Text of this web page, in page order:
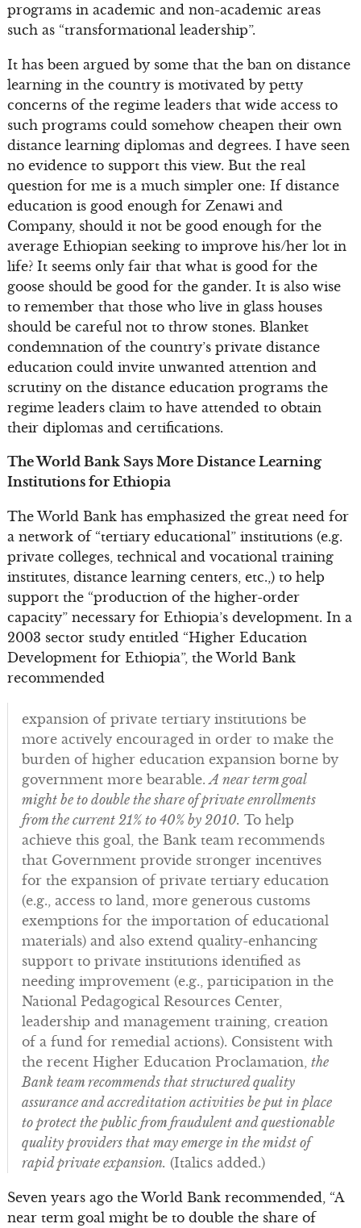
programs in academic and non-academic areas
such as “transformational leadership”.
It has been argued by some that the ban on distance
learning in the country is motivated by petty
concerns of the regime leaders that wide access to
such programs could somehow cheapen their own
distance learning diplomas and degrees. I have seen
no evidence to support this view. But the real
question for me is a much simpler one: If distance
education is good enough for Zenawi and
Company, should it not be good enough for the
average Ethiopian seeking to improve his/her lot in
life? It seems only fair that what is good for the
goose should be good for the gander. It is also wise
to remember that those who live in glass houses
should be careful not to throw stones. Blanket
condemnation of the country’s private distance
education could invite unwanted attention and
scrutiny on the distance education programs the
regime leaders claim to have attended to obtain
their diplomas and certifications.
The World Bank Says More Distance Learning
Institutions for Ethiopia
The World Bank has emphasized the great need for
a network of “tertiary educational” institutions (e.g.
private colleges, technical and vocational training
institutes, distance learning centers, etc.,) to help
support the “production of the higher-order
capacity” necessary for Ethiopia’s development. In a
2003 sector study entitled “Higher Education
Development for Ethiopia”, the World Bank
recommended
expansion of private tertiary institutions be
more actively encouraged in order to make the
burden of higher education expansion borne by
government more bearable.A near term goal
might be to double the share of private enrollments
from the current 21% to 40% by 2010. To help
achieve this goal, the Bank team recommends
that Government provide stronger incentives
for the expansion of private tertiary education
(e.g., access to land, more generous customs
exemptions for the importation of educational
materials) and also extend quality-enhancing
support to private institutions identified as
needing improvement (e.g., participation in the
National Pedagogical Resources Center,
leadership and management training, creation
of a fund for remedial actions). Consistent with
the recent Higher Education Proclamation, the
Bank team recommends that structured quality
assurance and accreditation activities be put in place
to protect the public from fraudulent and questionable
quality providers that may emerge in the midst of
rapid private expansion. (Italics added.)
Seven years ago the World Bank recommended, “A
near term goal might be to double the share of